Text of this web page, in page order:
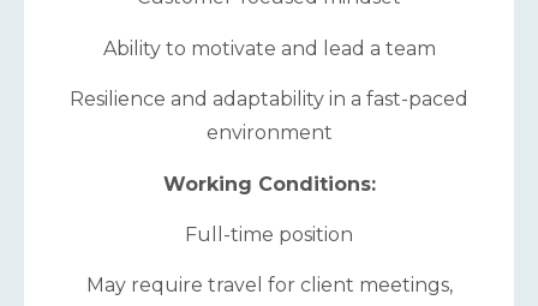
Ability to motivate and lead a team
Resilience and adaptability in a fast-paced
environment
Working Conditions:
Full-time position
May require travel for client meetings,